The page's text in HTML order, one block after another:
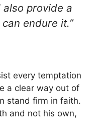
provide a
endure it.”
every temptation
a clear way out of
stand firm in faith.
and not his own,